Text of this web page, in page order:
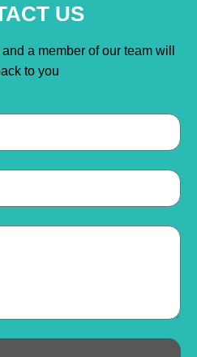
US
a member of our team will
to you